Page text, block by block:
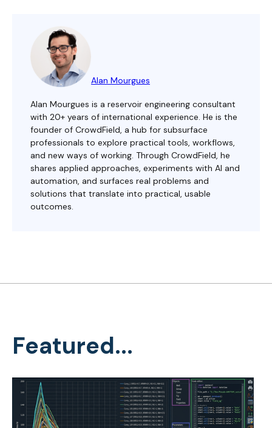
Alan Mourgues
Alan Mourgues is a reservoir engineering consultant
with 20+ years of international experience. He is the
founder of CrowdField, a hub for subsurface
professionals to explore practical tools, workflows,
and new ways of working. Through CrowdField, he
shares applied approaches, experiments with AI and
automation, and surfaces real problems and
solutions that translate into practical, usable
outcomes.
Featured...